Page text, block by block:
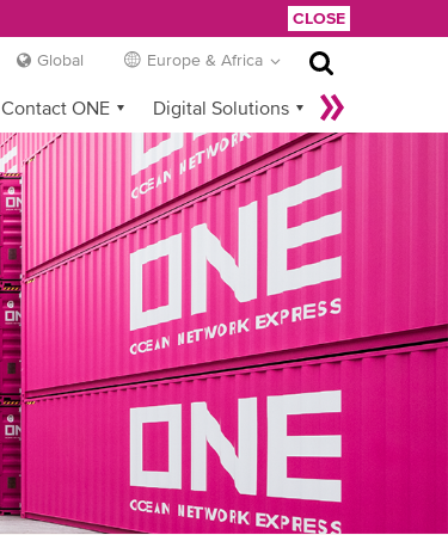
CLOSE
Global Europe & Africa
Contact ONE Digital Solutions
eCommerce Service Provider Login